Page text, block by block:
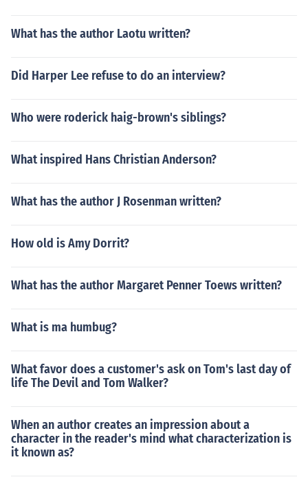
What has the author Laotu written?
Did Harper Lee refuse to do an interview?
Who were roderick haig-brown's siblings?
What inspired Hans Christian Anderson?
What has the author J Rosenman written?
How old is Amy Dorrit?
What has the author Margaret Penner Toews written?
What is ma humbug?
What favor does a customer's ask on Tom's last day of
life The Devil and Tom Walker?
When an author creates an impression about a
character in the reader's mind what characterization is
it known as?